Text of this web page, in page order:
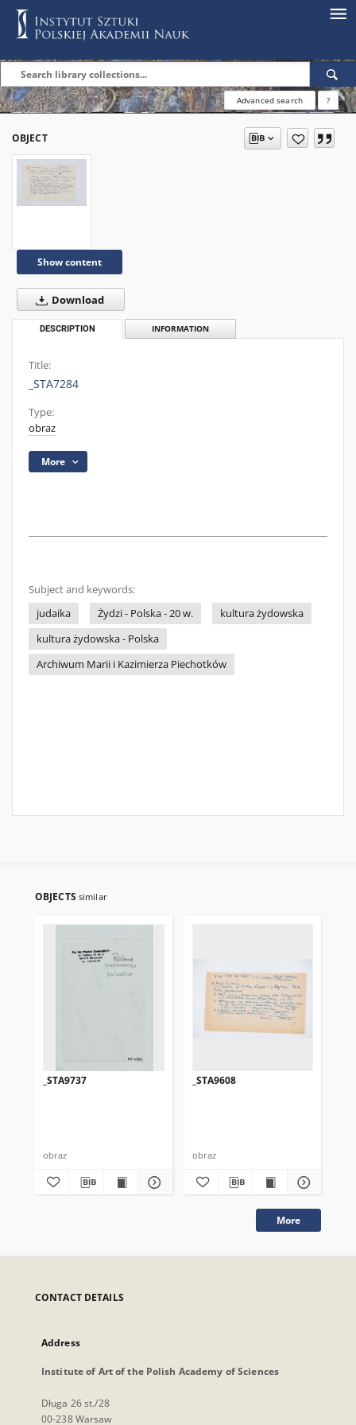
Advanced search ?
OBJECT
Show content
Download
DESCRIPTION INFORMATION
Title:
_STA7284
Type:
obraz
More
Subject and keywords:
judaika
Żydzi - Polska - 20 w.
kultura żydowska
kultura żydowska - Polska
Archiwum Marii i Kazimierza Piechotków
OBJECTS similar
_STA9737
obraz
_STA9608
obraz
More
CONTACT DETAILS
Address
Institute of Art of the Polish Academy of Sciences
Długa 26 st./28
00-238 Warsaw